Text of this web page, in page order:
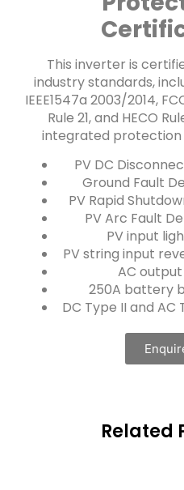
This inverter is
industry standards,
IEEE1547a 2003/2014,
Rule 21, and HECO
integrated protection
PV DC
Ground Fault
PV Rapid
PV Arc Fault
PV input
PV string input
AC
250A battery
DC Type II and
Related